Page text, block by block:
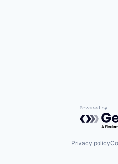
Powered
Privacy policy